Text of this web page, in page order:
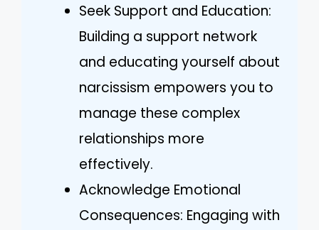
Seek Support and Education:
Building a support network
and educating yourself about
narcissism empowers you to
manage these complex
relationships more
effectively.
Acknowledge Emotional
Consequences: Engaging with